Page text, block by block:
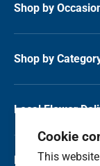
Cookie
This
Shop by
Shop by
Local Flower
Resource Center